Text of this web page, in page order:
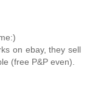
on ebay, they sell
(free P&P even).